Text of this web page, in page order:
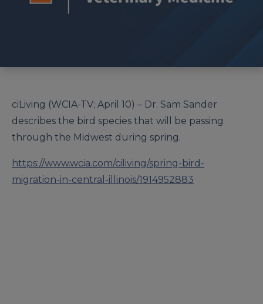
ciLiving (WCIA-TV; April 10) – Dr. Sam Sander
describes the bird species that will be passing
through the Midwest during spring.
https://www.wcia.com/ciliving/spring-bird-
migration-in-central-illinois/1914952883